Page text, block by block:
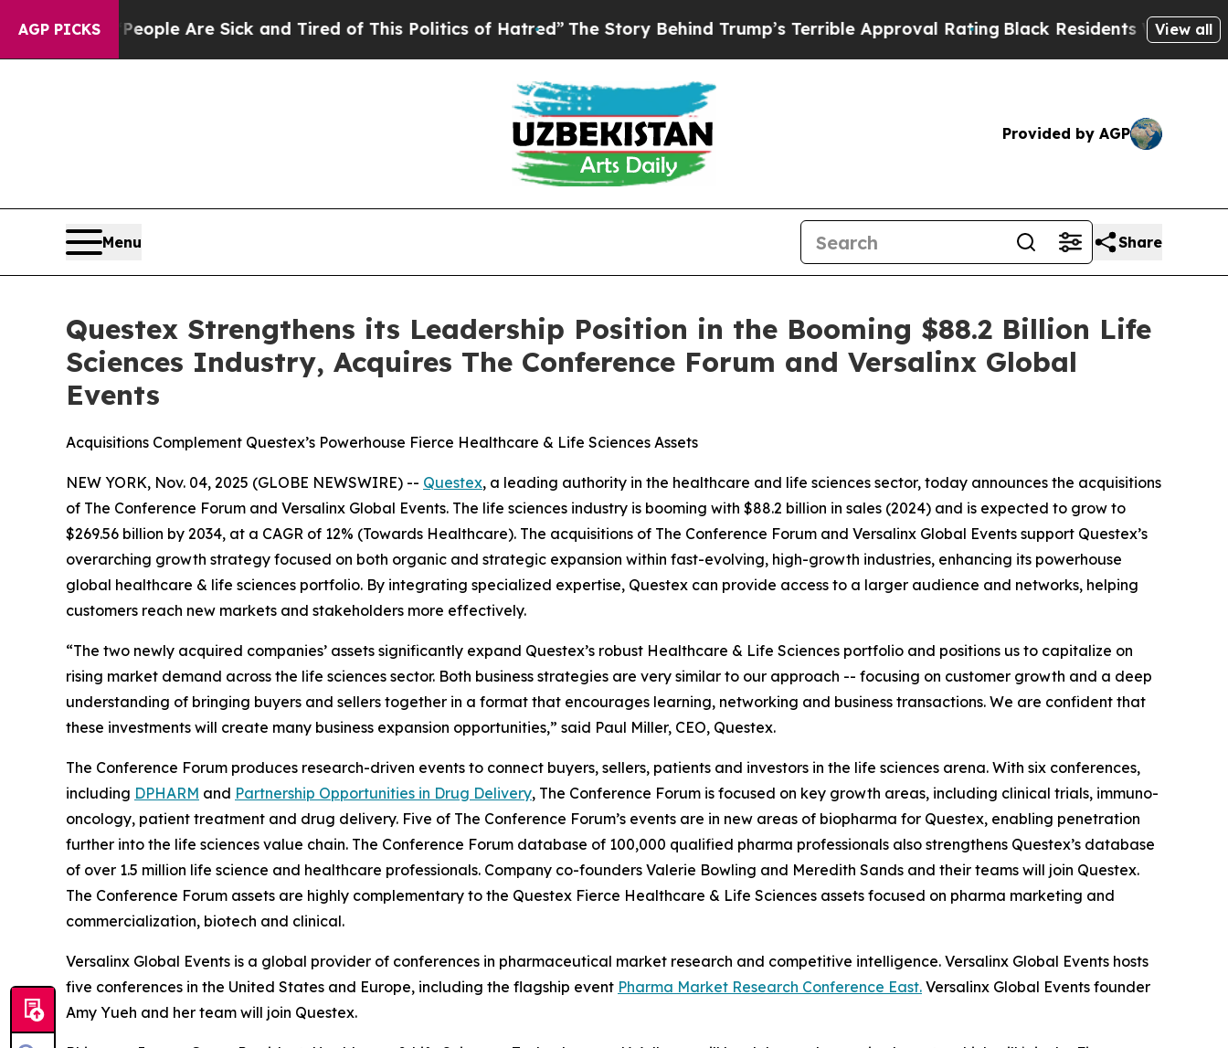
AGP PICKS
Win: “People Are Sick and Tired of This Politics of Hatred”The Story Behind Trump’s Terrible Approval Rating Black Residents Warned ofView all
Provided by AGP
Menu Share
Questex Strengthens its Leadership Position in the Booming $88.2 Billion Life
Sciences Industry, Acquires The Conference Forum and Versalinx Global
Events
Acquisitions Complement Questex’s Powerhouse Fierce Healthcare & Life Sciences Assets
NEW YORK, Nov. 04, 2025 (GLOBE NEWSWIRE) -- Questex, a leading authority in the healthcare and life sciences sector, today announces the acquisitions
of The Conference Forum and Versalinx Global Events. The life sciences industry is booming with $88.2 billion in sales (2024) and is expected to grow to
$269.56 billion by 2034, at a CAGR of 12% (Towards Healthcare). The acquisitions of The Conference Forum and Versalinx Global Events support Questex’s
overarching growth strategy focused on both organic and strategic expansion within fast-evolving, high-growth industries, enhancing its powerhouse
global healthcare & life sciences portfolio. By integrating specialized expertise, Questex can provide access to a larger audience and networks, helping
customers reach new markets and stakeholders more effectively.
“The two newly acquired companies’ assets significantly expand Questex’s robust Healthcare & Life Sciences portfolio and positions us to capitalize on
rising market demand across the life sciences sector. Both business strategies are very similar to our approach -- focusing on customer growth and a deep
understanding of bringing buyers and sellers together in a format that encourages learning, networking and business transactions. We are confident that
these investments will create many business expansion opportunities,” said Paul Miller, CEO, Questex.
The Conference Forum produces research-driven events to connect buyers, sellers, patients and investors in the life sciences arena. With six conferences,
including DPHARM and Partnership Opportunities in Drug Delivery, The Conference Forum is focused on key growth areas, including clinical trials, immuno-
oncology, patient treatment and drug delivery. Five of The Conference Forum’s events are in new areas of biopharma for Questex, enabling penetration
further into the life sciences value chain. The Conference Forum database of 100,000 qualified pharma professionals also strengthens Questex’s database
of over 1.5 million life science and healthcare professionals. Company co-founders Valerie Bowling and Meredith Sands and their teams will join Questex.
The Conference Forum assets are highly complementary to the Questex Fierce Healthcare & Life Sciences assets focused on pharma marketing and
commercialization, biotech and clinical.
Versalinx Global Events is a global provider of conferences in pharmaceutical market research and competitive intelligence. Versalinx Global Events hosts
five conferences in the United States and Europe, including the flagship event Pharma Market Research Conference East. Versalinx Global Events founder
Amy Yueh and her team will join Questex.